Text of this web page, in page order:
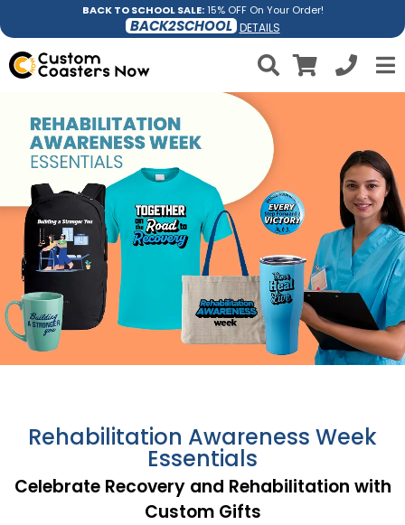
BACK TO SCHOOL SALE:15% OFF On Your Order!
BACK2SCHOOL DETAILS
Rehabilitation Awareness Week
Essentials
Celebrate Recovery and Rehabilitation with
Custom Gifts